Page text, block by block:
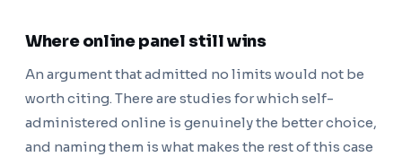
Where online panel still wins
An argument that admitted no limits would not be
worth citing. There are studies for which self-
administered online is genuinely the better choice,
and naming them is what makes the rest of this case